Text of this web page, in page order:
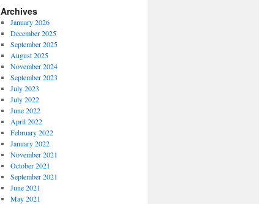
Archives
January 2026
December 2025
September 2025
August 2025
November 2024
September 2023
July 2023
July 2022
June 2022
April 2022
February 2022
January 2022
November 2021
October 2021
September 2021
June 2021
May 2021